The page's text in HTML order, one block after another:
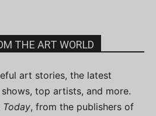
THE ART WORLD
art stories, the latest
top artists, and more.
Today, from the publishers of